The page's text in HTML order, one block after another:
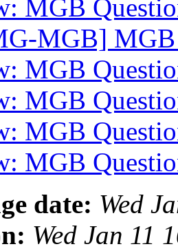
MGB
MGB]
MGB
MGB
MGB
MGB
date: Wed
Wed Jan 11